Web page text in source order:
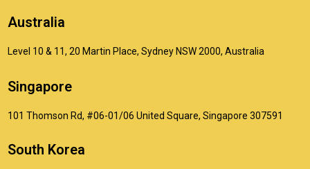
Australia
Level 10 & 11, 20 Martin Place, Sydney NSW 2000, Australia
Singapore
101 Thomson Rd, #06-01/06 United Square, Singapore 307591
South Korea